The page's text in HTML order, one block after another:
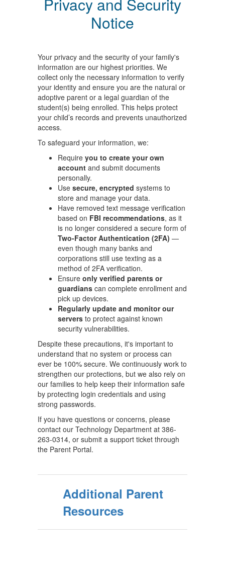
Notice
Your privacy and the security of your family's
information are our highest priorities. We
collect only the necessary information to verify
your identity and ensure you are the natural or
adoptive parent or a legal guardian of the
student(s) being enrolled. This helps protect
your child’s records and prevents unauthorized
access.
To safeguard your information, we:
Require you to create your own
account and submit documents
personally.
Use secure, encrypted systems to
store and manage your data.
Have removed text message verification
based on FBI recommendations, as it
is no longer considered a secure form of
Two-Factor Authentication (2FA) —
even though many banks and
corporations still use texting as a
method of 2FA verification.
Ensure only verified parents or
guardians can complete enrollment and
pick up devices.
Regularly update and monitor our
servers to protect against known
security vulnerabilities.
Despite these precautions, it's important to
understand that no system or process can
ever be 100% secure. We continuously work to
strengthen our protections, but we also rely on
our families to help keep their information safe
by protecting login credentials and using
strong passwords.
If you have questions or concerns, please
contact our Technology Department at 386-
263-0314, or submit a support ticket through
the Parent Portal.
Additional Parent
Resources